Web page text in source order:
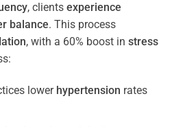
, clients experience
balance. This process
, with a 60% boost in stress
lower hypertension rates